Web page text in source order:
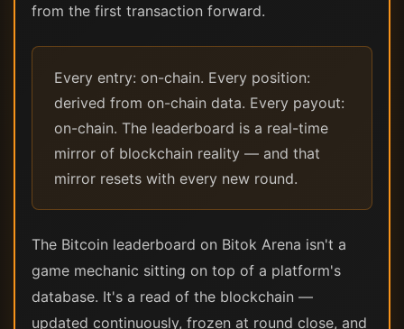
from the first transaction forward.
Every entry: on-chain. Every position:
derived from on-chain data. Every payout:
on-chain. The leaderboard is a real-time
mirror of blockchain reality — and that
mirror resets with every new round.
The Bitcoin leaderboard on Bitok Arena isn't a
game mechanic sitting on top of a platform's
database. It's a read of the blockchain —
updated continuously, frozen at round close, and